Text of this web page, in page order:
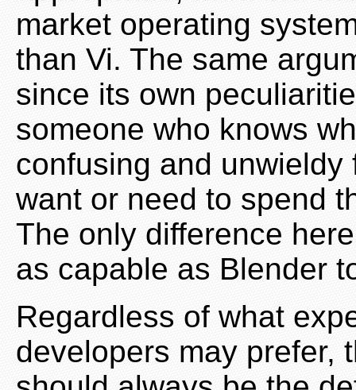
market operating
than Vi. The same
since its own
someone who knows
confusing and unwieldy
want or need to spend
The only difference
as capable as Blender
Regardless of what
developers may prefer,